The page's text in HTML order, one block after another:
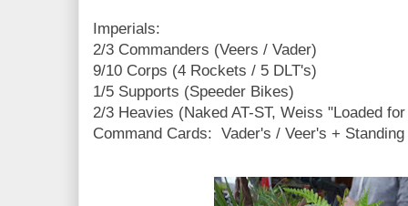
Imperials:
2/3 Commanders (Veers / Vader)
9/10 Corps (4 Rockets / 5 DLT's)
1/5 Supports (Speeder Bikes)
2/3 Heavies (Naked AT-ST, Weiss "Loaded
Command Cards: Vader's / Veer's +